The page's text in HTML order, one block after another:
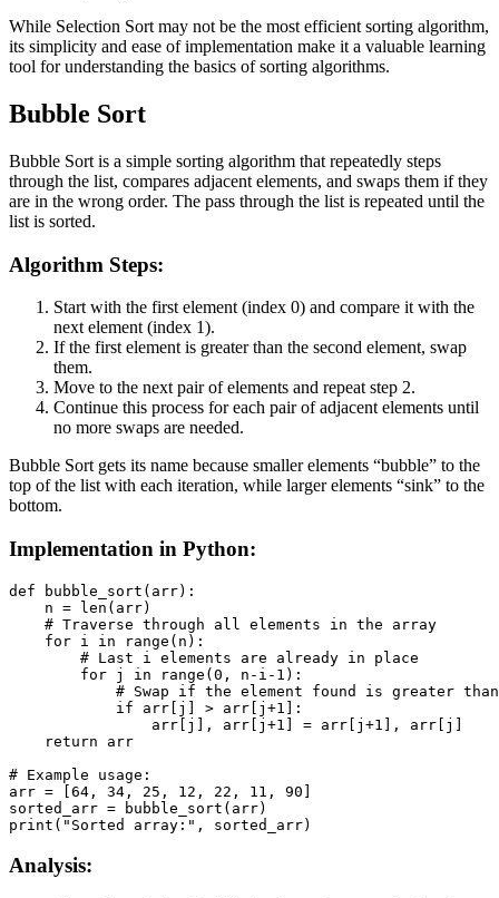
While Selection Sort may not be the most efficient sorting algorithm,
its simplicity and ease of implementation make it a valuable learning
tool for understanding the basics of sorting algorithms.
Bubble Sort
Bubble Sort is a simple sorting algorithm that repeatedly steps
through the list, compares adjacent elements, and swaps them if they
are in the wrong order. The pass through the list is repeated until the
list is sorted.
Algorithm Steps:
Start with the first element (index 0) and compare it with the
next element (index 1).
If the first element is greater than the second element, swap
them.
Move to the next pair of elements and repeat step 2.
Continue this process for each pair of adjacent elements until
no more swaps are needed.
Bubble Sort gets its name because smaller elements “bubble” to the
top of the list with each iteration, while larger elements “sink” to the
bottom.
Implementation in Python:
def bubble_sort(arr):
    n = len(arr)
    # Traverse through all elements in the array
    for i in range(n):
        # Last i elements are already in place
        for j in range(0, n-i-1):
# Swap if the element found is greater
            if arr[j] > arr[j+1]:
                arr[j], arr[j+1] = arr[j+1], arr[j]
    return arr
# Example usage:
arr = [64, 34, 25, 12, 22, 11, 90]
sorted_arr = bubble_sort(arr)
print("Sorted array:", sorted_arr)
Analysis: